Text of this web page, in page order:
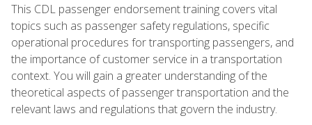
This CDL passenger endorsement training covers vital
topics such as passenger safety regulations, specific
operational procedures for transporting passengers, and
the importance of customer service in a transportation
context. You will gain a greater understanding of the
theoretical aspects of passenger transportation and the
relevant laws and regulations that govern the industry.